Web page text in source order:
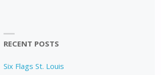
RECENT POSTS
Six Flags St. Louis